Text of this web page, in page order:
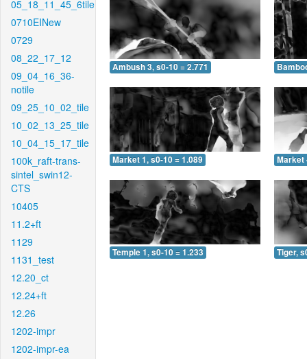
05_18_11_45_6tile
0710EINew
0729
08_22_17_12
09_04_16_36-
notile
09_25_10_02_tile
10_02_13_25_tile
10_04_15_17_tile
100k_raft-trans-
sintel_swin12-
CTS
10405
11.2+ft
1129
1131_test
12.20_ct
12.24+ft
12.26
1202-impr
1202-impr-ea
Ambush 3, s0-10 = 2.771
Market 1, s0-10 = 1.089 Market
Temple 1, s0-10 = 1.233 Tiger,